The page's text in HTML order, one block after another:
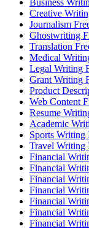
Creative
Journalism
Ghostwriting
Translation
Medical
Legal Writing
Grant Writing
Product
Web Content
Resume
Academic
Sports Writing
Travel Writing
Financial
Financial
Financial
Financial
Financial
Financial
Financial